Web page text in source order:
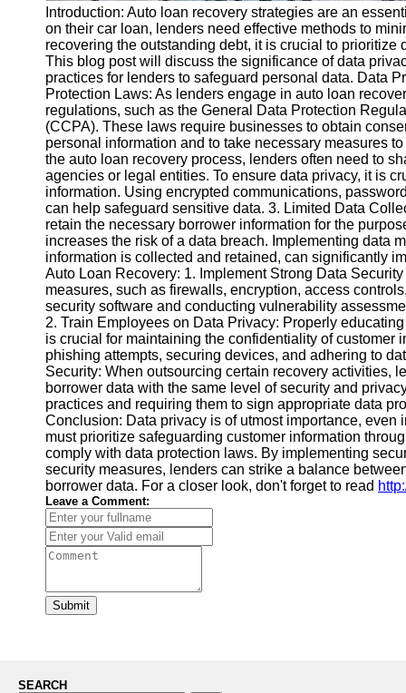
Strategies
Socials
Facebook
Instagram
Twitter
Telegram
Help &
Support
Contact
About
Us
Write
for Us
Introduction: Auto loan recovery strategies are an
on their car loan, lenders need effective methods to
recovering the outstanding debt, it is crucial to
This blog post will discuss the significance of data
practices for lenders to safeguard personal data. Data
Protection Laws: As lenders engage in auto loan
regulations, such as the General Data Protection
(CCPA). These laws require businesses to obtain
personal information and to take necessary measures
the auto loan recovery process, lenders often need to
agencies or legal entities. To ensure data privacy, it is
information. Using encrypted communications,
can help safeguard sensitive data. 3. Limited Data
retain the necessary borrower information for the
increases the risk of a data breach. Implementing data
information is collected and retained, can significantly
Auto Loan Recovery: 1. Implement Strong Data
measures, such as firewalls, encryption, access
security software and conducting vulnerability
2. Train Employees on Data Privacy: Properly
is crucial for maintaining the confidentiality of
phishing attempts, securing devices, and adhering to
Security: When outsourcing certain recovery activities,
borrower data with the same level of security and
practices and requiring them to sign appropriate data
Conclusion: Data privacy is of utmost importance,
must prioritize safeguarding customer information
comply with data protection laws. By implementing
security measures, lenders can strike a balance
borrower data. For a closer look, don't forget to read
Leave a Comment:
Submit
SEARCH